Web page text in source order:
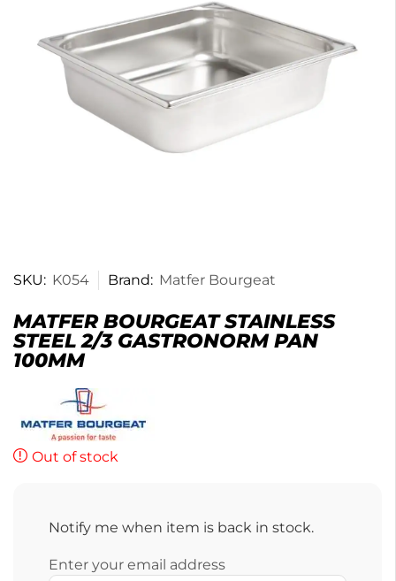
SKU: K054 Brand: Matfer Bourgeat
MATFER BOURGEAT STAINLESS
STEEL 2/3 GASTRONORM PAN
100MM
Out of stock
Notify me when item is back in stock.
Enter your email address